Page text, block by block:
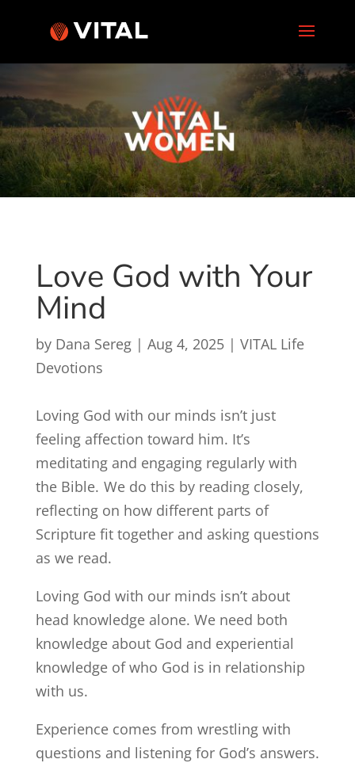
Love God with Your
Mind
by Dana Sereg| Aug 4, 2025| VITAL Life
Devotions
Loving God with our minds isn’t just
feeling affection toward him. It’s
meditating and engaging regularly with
the Bible. We do this by reading closely,
reflecting on how different parts of
Scripture fit together and asking questions
as we read.
Loving God with our minds isn’t about
head knowledge alone. We need both
knowledge about God and experiential
knowledge of who God is in relationship
with us.
Experience comes from wrestling with
questions and listening for God’s answers.